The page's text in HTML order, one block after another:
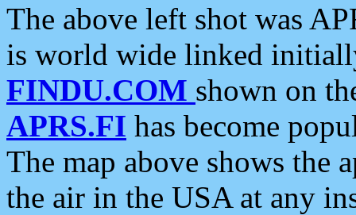
The above left shot was
is world wide linked
FINDU.COM shown on
APRS.FI has become
The map above shows the
the air in the USA at any